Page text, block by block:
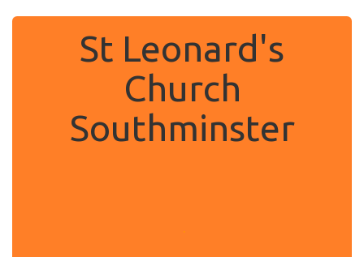
St Leonard's
Church
Southminster